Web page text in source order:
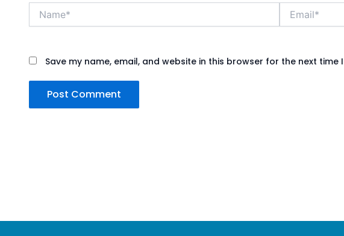
Name* Email*
Save my name, email, and website in this browser for the next time